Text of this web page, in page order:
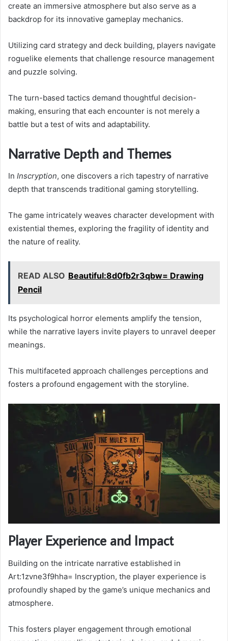
create an immersive atmosphere but also serve as a
backdrop for its innovative gameplay mechanics.
Utilizing card strategy and deck building, players navigate
roguelike elements that challenge resource management
and puzzle solving.
The turn-based tactics demand thoughtful decision-
making, ensuring that each encounter is not merely a
battle but a test of wits and adaptability.
Narrative Depth and Themes
In Inscryption, one discovers a rich tapestry of narrative
depth that transcends traditional gaming storytelling.
The game intricately weaves character development with
existential themes, exploring the fragility of identity and
the nature of reality.
READ ALSO Beautiful:8d0fb2r3qbw= Drawing
Pencil
Its psychological horror elements amplify the tension,
while the narrative layers invite players to unravel deeper
meanings.
This multifaceted approach challenges perceptions and
fosters a profound engagement with the storyline.
Player Experience and Impact
Building on the intricate narrative established in
Art:1zvne3f9hha= Inscryption, the player experience is
profoundly shaped by the game’s unique mechanics and
atmosphere.
This fosters player engagement through emotional